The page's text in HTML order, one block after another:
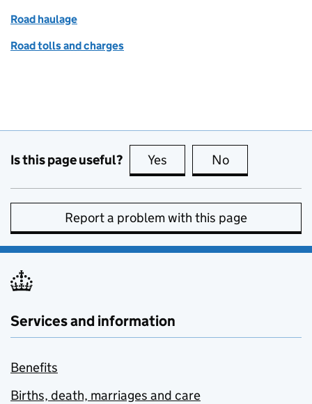
Road haulage
Road tolls and charges
Is this page useful? Yes this page is useful
No
Report a problem with this page
Services and information
Benefits
Births, death, marriages and care